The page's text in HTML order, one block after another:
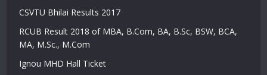
CSVTU Bhilai Results 2017
RCUB Result 2018 of MBA, B.Com, BA, B.Sc, BSW, BCA,
MA, M.Sc., M.Com
Ignou MHD Hall Ticket